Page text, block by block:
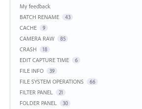
My feedback
BATCH RENAME
43
CACHE 9
CAMERA RAW 85
CRASH 18
EDIT CAPTURE TIME 6
FILE INFO 39
FILE SYSTEM OPERATIONS 66
FILTER PANEL 21
FOLDER PANEL 30